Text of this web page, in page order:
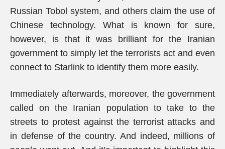
Russian Tobol system, and others claim the use of
Chinese technology. What is known for sure,
however, is that it was brilliant for the Iranian
government to simply let the terrorists act and even
connect to Starlink to identify them more easily.
Immediately afterwards, moreover, the government
called on the Iranian population to take to the
streets to protest against the terrorist attacks and
in defense of the country. And indeed, millions of